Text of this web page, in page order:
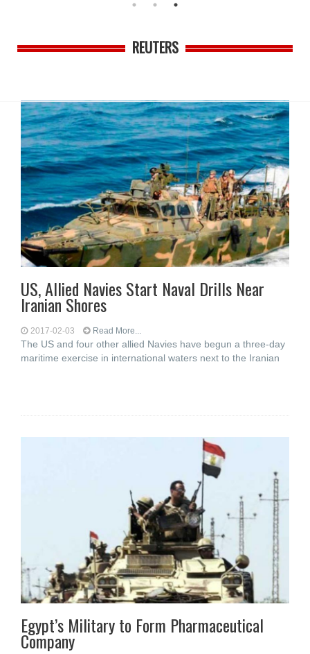
REUTERS
US, Allied Navies Start Naval Drills Near
Iranian Shores
2017-02-03 Read More...
The US and four other allied Navies have begun a three-day
maritime exercise in international waters next to the Iranian
Egypt’s Military to Form Pharmaceutical
Company